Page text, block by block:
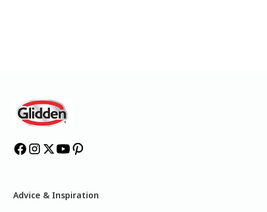
Advice & Inspiration